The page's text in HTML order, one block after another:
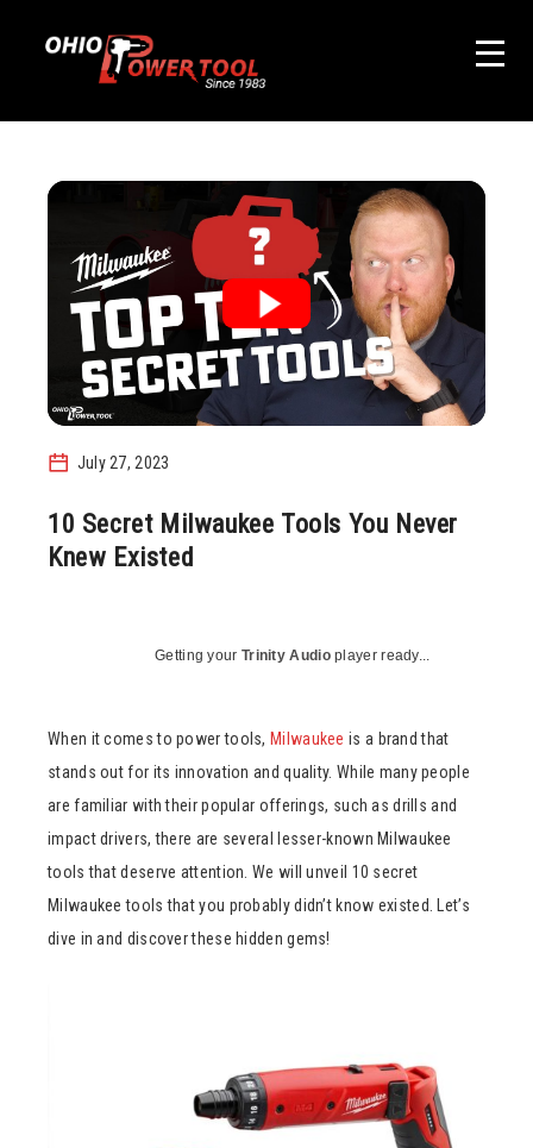
July 27, 2023
10 Secret Milwaukee Tools You Never
Knew Existed
Getting your Trinity Audioplayer ready...
When it comes to power tools, Milwaukee is a brand that
stands out for its innovation and quality. While many people
are familiar with their popular offerings, such as drills and
impact drivers, there are several lesser-known Milwaukee
tools that deserve attention. We will unveil 10 secret
Milwaukee tools that you probably didn’t know existed. Let’s
dive in and discover these hidden gems!